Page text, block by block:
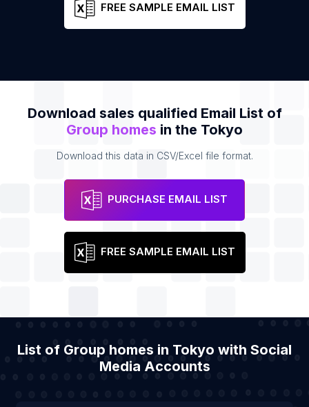
FREE SAMPLE EMAIL LIST
Download sales qualified Email List of
Group homes in the Tokyo
Download this data in CSV/Excel file format.
PURCHASE EMAIL LIST
FREE SAMPLE EMAIL LIST
List of Group homes in Tokyo with Social
Media Accounts